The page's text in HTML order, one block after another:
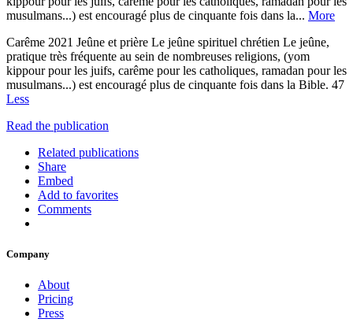
musulmans...) est encouragé plus de cinquante fois dans la... More
Carême 2021 Jeûne et prière Le jeûne spirituel chrétien Le jeûne,
pratique très fréquente au sein de nombreuses religions, (yom
kippour pour les juifs, carême pour les catholiques, ramadan pour les
musulmans...) est encouragé plus de cinquante fois dans la Bible. 47
Less
Read the publication
Related publications
Share
Embed
Add to favorites
Comments
Company
About
Pricing
Press